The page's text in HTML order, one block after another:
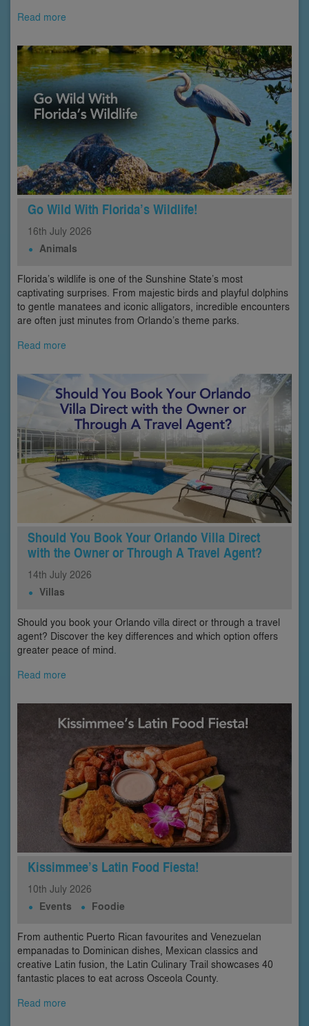
Read more
Go Wild With Florida’s Wildlife!
16th July 2026
Animals
Florida’s wildlife is one of the Sunshine State’s most
captivating surprises. From majestic birds and playful dolphins
to gentle manatees and iconic alligators, incredible encounters
are often just minutes from Orlando’s theme parks.
Read more
Should You Book Your Orlando Villa Direct
with the Owner or Through A Travel Agent?
14th July 2026
Villas
Should you book your Orlando villa direct or through a travel
agent? Discover the key differences and which option offers
greater peace of mind.
Read more
Kissimmee’s Latin Food Fiesta!
10th July 2026
Events Foodie
From authentic Puerto Rican favourites and Venezuelan
empanadas to Dominican dishes, Mexican classics and
creative Latin fusion, the Latin Culinary Trail showcases 40
fantastic places to eat across Osceola County.
Read more